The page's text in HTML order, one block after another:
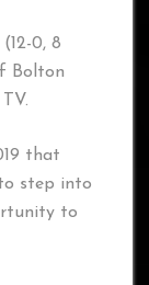
0, 8
Bolton
that
step into
to